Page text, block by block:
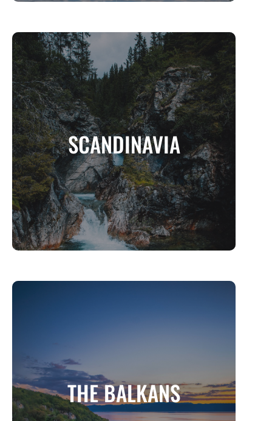
SCANDINAVIA
SCANDINAVIA
Where Nordic Magic Meets Modern Living
MORE INFO
THE BALKANS
Europe’s Hidden Gem of History, Nature,
and Soul